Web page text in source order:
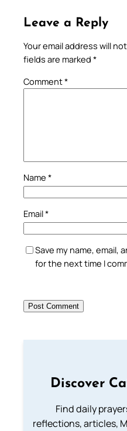
Leave a Reply
Your email address will
fields are marked *
Comment*
Name *
Email*
Save my name, email,
for the next time I
Discover
Find daily
reflections, articles,